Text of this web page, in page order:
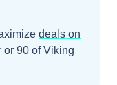
deals on
or 90 of Viking